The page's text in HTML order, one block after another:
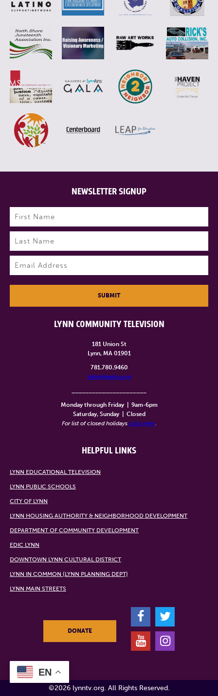
LYNN COMMUNITY TELEVISION
181 Union St
Lynn, MA 01901
781.780.9460
info@lynntv.org
Monday through Friday
9am-6pm
Saturday, Sunday
Closed
For list of closed holidays click here.
HELPFUL LINKS
LYNN EDUCATIONAL TELEVISION
LYNN PUBLIC SCHOOLS
CITY OF LYNN
LYNN HOUSING AUTHORITY & NEIGHBORHOOD DEVELOPMENT
DEPARTMENT OF COMMUNITY DEVELOPMENT
EDIC LYNN
DOWNTOWN LYNN CULTURAL DISTRICT
LYNN IN COMMON (LYNN PLANNING DEPT)
LYNN MAIN STREETS
NEWSLETTER SIGNUP
Name (Required)
First
Last
SUBMIT
DONATE
F
T
Y
I
©2026 lynntv.org. All Rights Reserved.
EN